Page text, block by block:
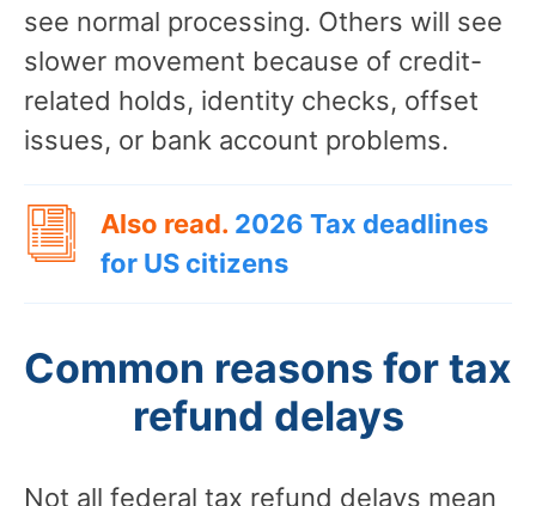
see normal processing. Others will see
slower movement because of credit-
related holds, identity checks, offset
issues, or bank account problems.
Also read. 2026 Tax deadlines
for US citizens
Common reasons for tax
refund delays
Not all federal tax refund delays mean